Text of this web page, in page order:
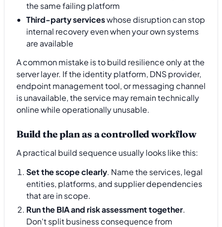
the same failing platform
Third-party serviceswhose disruption can stop
internal recovery even when your own systems
are available
A common mistake is to build resilience only at the
server layer. If the identity platform, DNS provider,
endpoint management tool, or messaging channel
is unavailable, the service may remain technically
online while operationally unusable.
Build the plan as a controlled workflow
A practical build sequence usually looks like this:
Set the scope clearly. Name the services, legal
entities, platforms, and supplier dependencies
that are in scope.
Run the BIA and risk assessment together.
Don't split business consequence from